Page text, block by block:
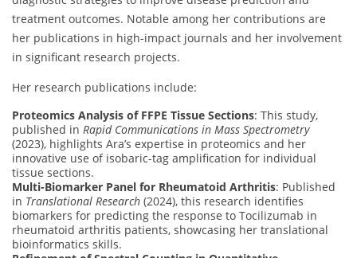
treatment outcomes. Notable among her contributions are
her publications in high-impact journals and her involvement
in significant research projects.
Her research publications include:
Proteomics Analysis of FFPE Tissue Sections: This study,
published in Rapid Communications in Mass Spectrometry
(2023), highlights Ara’s expertise in proteomics and her
innovative use of isobaric-tag amplification for individual
tissue sections.
Multi-Biomarker Panel for Rheumatoid Arthritis: Published
in Translational Research (2024), this research identifies
biomarkers for predicting the response to Tocilizumab in
rheumatoid arthritis patients, showcasing her translational
bioinformatics skills.